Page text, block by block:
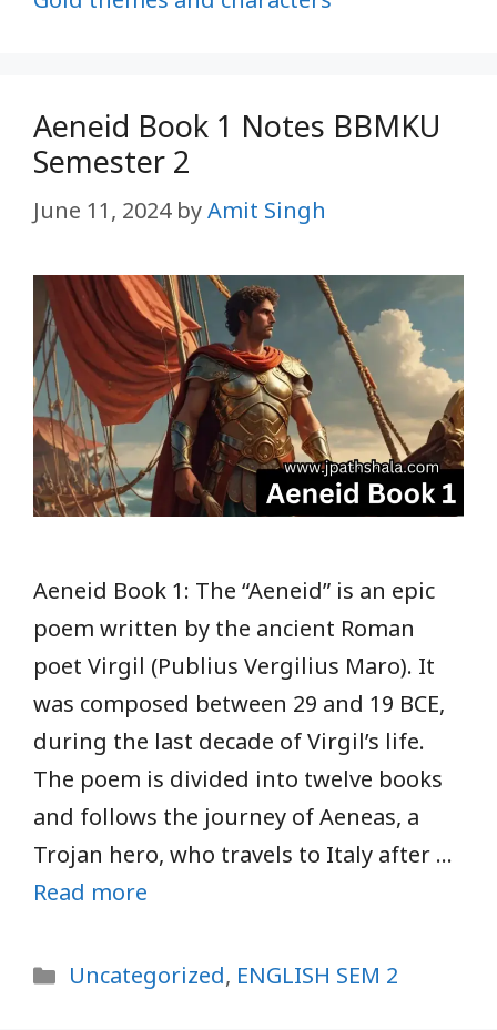
Aeneid Book 1 Notes BBMKU
Semester 2
June 11, 2024 byAmit Singh
Aeneid Book 1: The “Aeneid” is an epic
poem written by the ancient Roman
poet Virgil (Publius Vergilius Maro). It
was composed between 29 and 19 BCE,
during the last decade of Virgil’s life.
The poem is divided into twelve books
and follows the journey of Aeneas, a
Trojan hero, who travels to Italy after …
Read more
Categories
Uncategorized, ENGLISH SEM 2